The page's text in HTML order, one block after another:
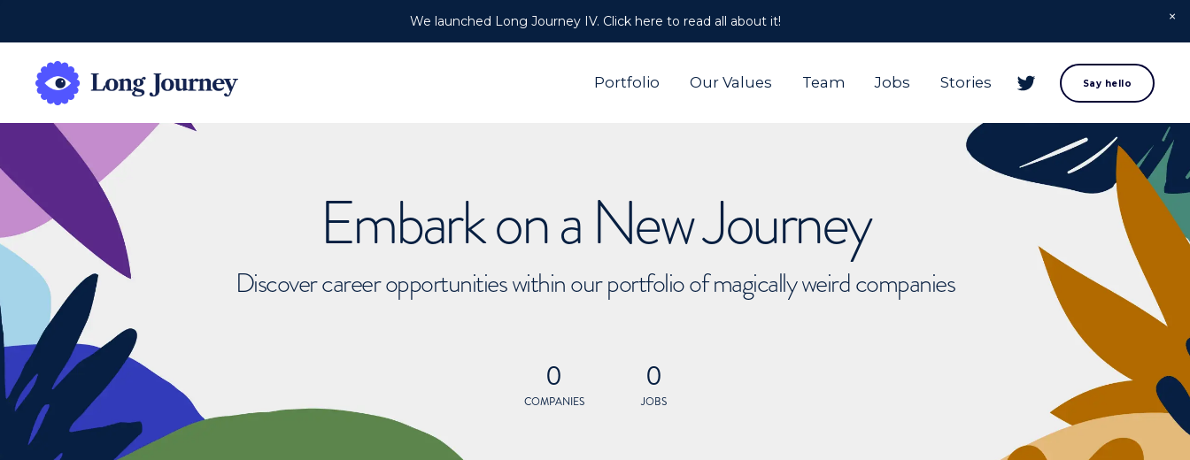
We launched Long Journey IV. Click here to read all about it!
Portfolio Our Values Team Jobs Stories Say hello
Embark on a New Journey
Discover career opportunities within our portfolio of magically weird companies
0
COMPANIES
0
JOBS